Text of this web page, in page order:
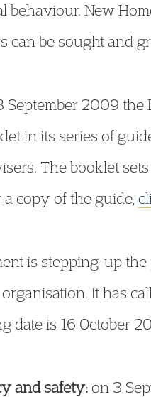
behaviour. New
be sought and
September 2009 the
in its series of
The booklet
copy of the guide,
is stepping-up
It has
is 16 October
and safety:on 3